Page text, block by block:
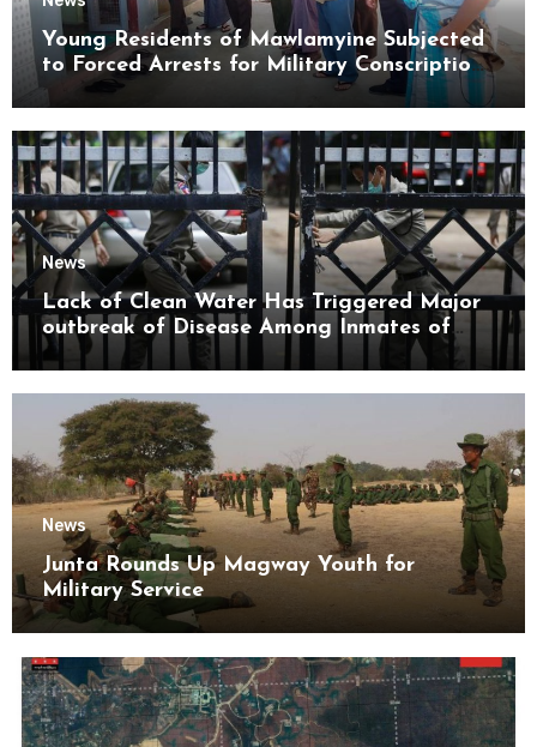
Young Residents of Mawlamyine Subjected
to Forced Arrests for Military Conscription
Mon State
News
Lack of Clean Water Has Triggered Major
outbreak of Disease Among Inmates of
Kyaikmaraw Prison Mon State
News
Junta Rounds Up Magway Youth for
Military Service